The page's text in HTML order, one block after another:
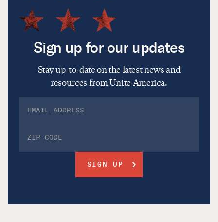
Sign up for our updates
Stay up-to-date on the latest news and
resources from Unite America.